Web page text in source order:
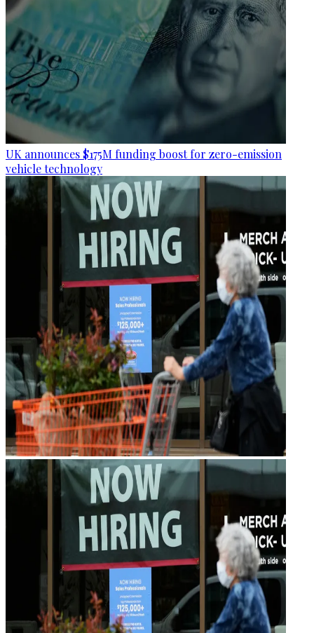
UK announces $175M funding boost for zero-emission
vehicle technology